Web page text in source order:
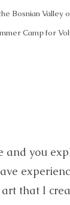
Bosnian Valley
Camp for
and you
that I